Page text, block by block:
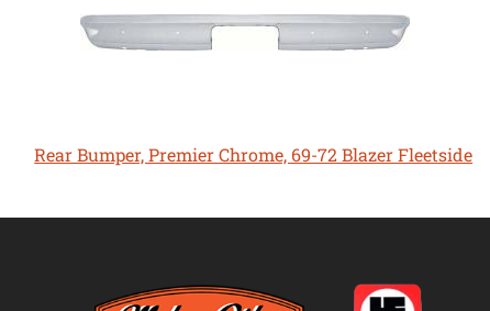
Rear Bumper, Premier Chrome, 69-72 Blazer Fleetside